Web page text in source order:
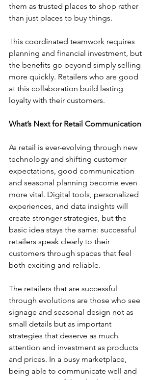
them as trusted places to shop rather
than just places to buy things.
This coordinated teamwork requires
planning and financial investment, but
the benefits go beyond simply selling
more quickly. Retailers who are good
at this collaboration build lasting
loyalty with their customers.
What’s Next for Retail Communication
As retail is ever-evolving through new
technology and shifting customer
expectations, good communication
and seasonal planning become even
more vital. Digital tools, personalized
experiences, and data insights will
create stronger strategies, but the
basic idea stays the same: successful
retailers speak clearly to their
customers through spaces that feel
both exciting and reliable.
The retailers that are successful
through evolutions are those who see
signage and seasonal design not as
small details but as important
strategies that deserve as much
attention and investment as products
and prices. In a busy marketplace,
being able to communicate well and